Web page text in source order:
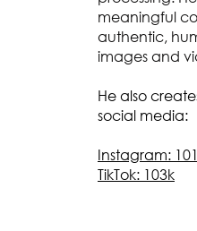
meaningful
authentic,
images and
He also
social media:
Instagram:
TikTok: 103k